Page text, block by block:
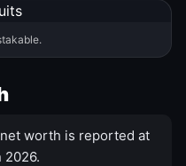
worth is reported at
2026.